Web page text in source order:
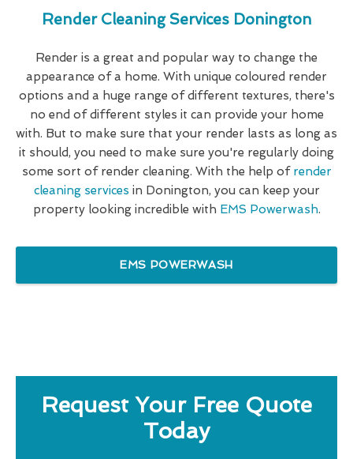
Render Cleaning Services Donington
Render is a great and popular way to change the
appearance of a home. With unique coloured render
options and a huge range of different textures, there's
no end of different styles it can provide your home
with. But to make sure that your render lasts as long as
it should, you need to make sure you're regularly doing
some sort of render cleaning. With the help of render
cleaning services in Donington, you can keep your
property looking incredible with EMS Powerwash.
EMS POWERWASH
Request Your Free Quote
Today